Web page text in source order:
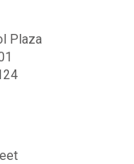
Plaza